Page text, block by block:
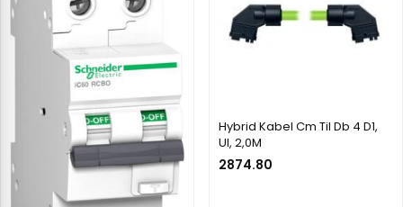
Hybrid Kabel Cm Til Db 4 D1,
Ul, 2,0M
2874.80